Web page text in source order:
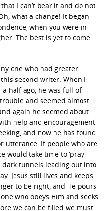
I can’t bear it and do not
what a change! It began
when you were in
The best is yet to come.
one who had greater
second writer. When I
half ago, he was full of
and seemed almost
again he seemed about
help and encouragement
and now he has found
utterance. If people who are
would take time to ‘pray
dark tunnels leading out into
Jesus still lives and keeps
to be right, and He pours
who obeys Him and seeks
we can be filled we must